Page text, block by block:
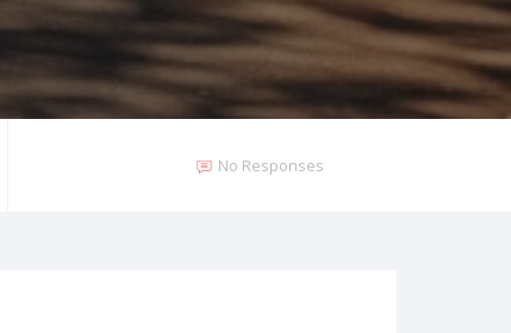
No Responses